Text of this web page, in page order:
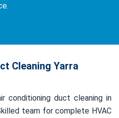
Cleaning Yarra
conditioning duct cleaning in
team for complete HVAC